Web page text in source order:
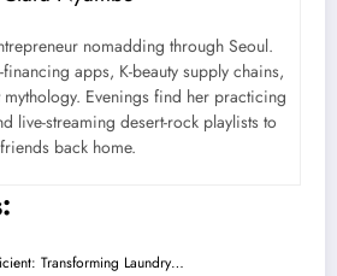
nomadding through Seoul.
apps, K-beauty supply chains,
Evenings find her practicing
live-streaming desert-rock playlists to
friends back home.
Transforming Laundry…